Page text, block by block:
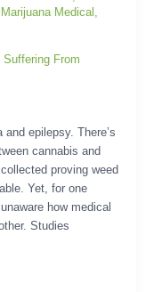
Marijuana Medical
epilepsy. There’s
cannabis and
proving weed
Yet, for one
how medical
Studies